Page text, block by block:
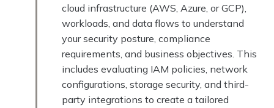
cloud infrastructure (AWS, Azure, or GCP),
workloads, and data flows to understand
your security posture, compliance
requirements, and business objectives. This
includes evaluating IAM policies, network
configurations, storage security, and third-
party integrations to create a tailored